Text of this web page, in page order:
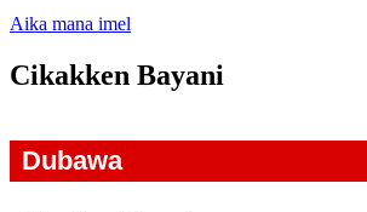
Aika mana imel
Cikakken Bayani
Dubawa